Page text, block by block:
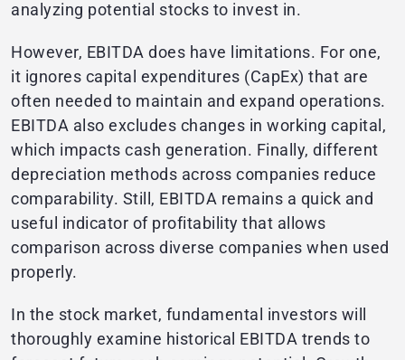
analyzing potential stocks to invest in.
However, EBITDA does have limitations. For one,
it ignores capital expenditures (CapEx) that are
often needed to maintain and expand operations.
EBITDA also excludes changes in working capital,
which impacts cash generation. Finally, different
depreciation methods across companies reduce
comparability. Still, EBITDA remains a quick and
useful indicator of profitability that allows
comparison across diverse companies when used
properly.
In the stock market, fundamental investors will
thoroughly examine historical EBITDA trends to